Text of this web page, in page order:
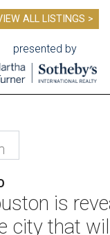
ALL LISTINGS >
presented by
is
city that